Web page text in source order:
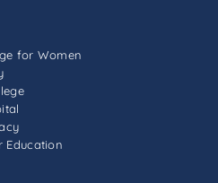
for Women
Education